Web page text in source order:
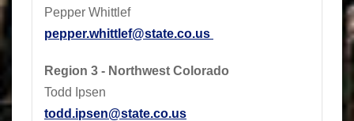
Pepper Whittlef
pepper.whittlef@state.co.us
Region 3 - Northwest Colorado
Todd Ipsen
todd.ipsen@state.co.us